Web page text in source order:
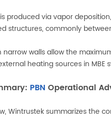
is produced via vapor
structures, commonly
narrow walls allow the
heating sources in
PBNOperational
Wintrustek summarizes the